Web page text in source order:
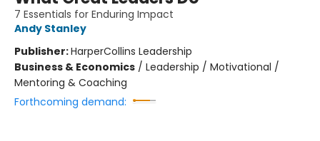
7 Essentials for Enduring Impact
Andy Stanley
Publisher:HarperCollins Leadership
Business & Economics / Leadership / Motivational /
Mentoring & Coaching
Forthcoming demand: